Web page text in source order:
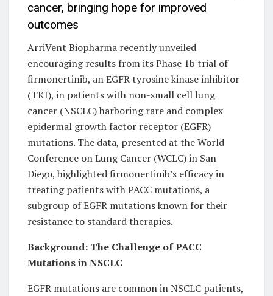
cancer, bringing hope for improved
outcomes
ArriVent Biopharma recently unveiled
encouraging results from its Phase 1b trial of
firmonertinib, an EGFR tyrosine kinase inhibitor
(TKI), in patients with non-small cell lung
cancer (NSCLC) harboring rare and complex
epidermal growth factor receptor (EGFR)
mutations. The data, presented at the World
Conference on Lung Cancer (WCLC) in San
Diego, highlighted firmonertinib’s efficacy in
treating patients with PACC mutations, a
subgroup of EGFR mutations known for their
resistance to standard therapies.
Background: The Challenge of PACC
Mutations in NSCLC
EGFR mutations are common in NSCLC patients,